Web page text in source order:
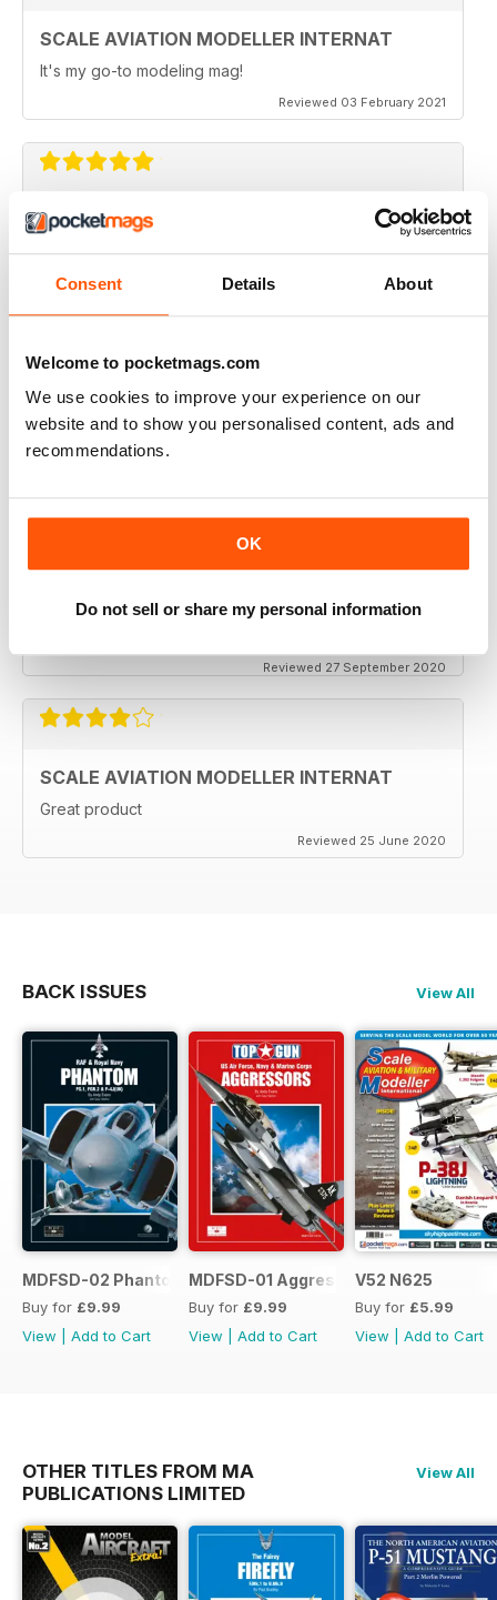
Consent Details About
Welcome to pocketmags.com
We use cookies to improve your experience on our
website and to show you personalised content, ads and
recommendations.
OK
Do not sell or share my personal information
• Back Page
SCALE AVIATION MODELLER INTERNAT
It's my go-to modeling mag!
Reviewed 03 February 2021
SCALE AVIATION MODELLER INTERNAT
Great magazine
Reviewed 12 January 2021
SCALE AVIATION MODELLER INTERNAT
Really enjoyed it!
Excellent magazine!!! -Stay the course & thankyou!!
Reviewed 27 September 2020
SCALE AVIATION MODELLER INTERNAT
Great product
Reviewed 25 June 2020
BACK ISSUES View All
MDFSD-02 Phantom
Buy for £9.99
View
Add to Cart
MDFSD-01 Aggressors
Buy for £9.99
View
Add to Cart
V52 N625
Buy for £5.99
View
Add to Cart
OTHER TITLES FROM MA
PUBLICATIONS LIMITED
View All